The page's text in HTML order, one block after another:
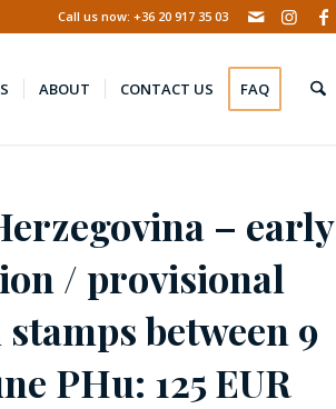
Call us now: +36 20 917 35 03
ABOUT CONTACT US FAQ
– early
/ provisional
between 9
PHu: 125 EUR